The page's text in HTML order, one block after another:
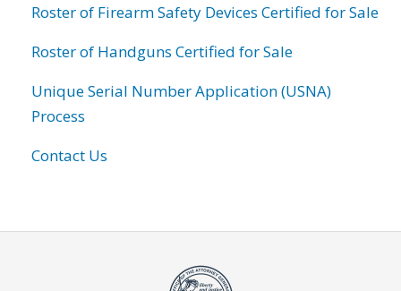
Roster of Firearm Safety Devices Certified for Sale
Roster of Handguns Certified for Sale
Unique Serial Number Application (USNA)
Process
Contact Us